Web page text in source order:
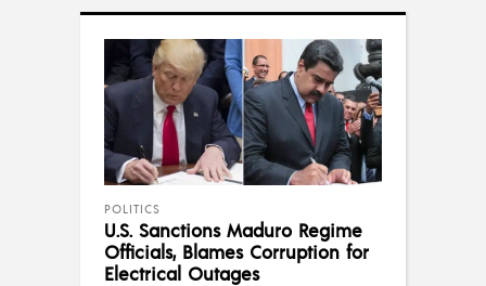
POLITICS
U.S. Sanctions Maduro Regime
Officials, Blames Corruption for
Electrical Outages